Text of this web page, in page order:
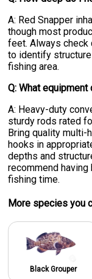
A: Red Snapper
though most
feet. Always check
to identify
fishing area.
Q: What
A: Heavy-duty
sturdy rods rated
Bring quality multi-
hooks in
depths and
recommend
fishing time.
More species you
Black Grouper